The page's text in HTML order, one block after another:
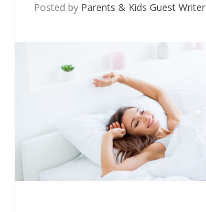
Posted by Parents & Kids Guest Writer